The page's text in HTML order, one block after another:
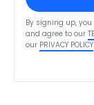
By signing up,
and agree to our
our PRIVACY POLICY